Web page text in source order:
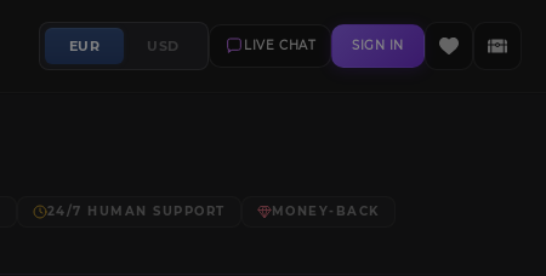
EUR USD LIVE CHAT SIGN IN
24/7 HUMAN SUPPORT
MONEY-BACK